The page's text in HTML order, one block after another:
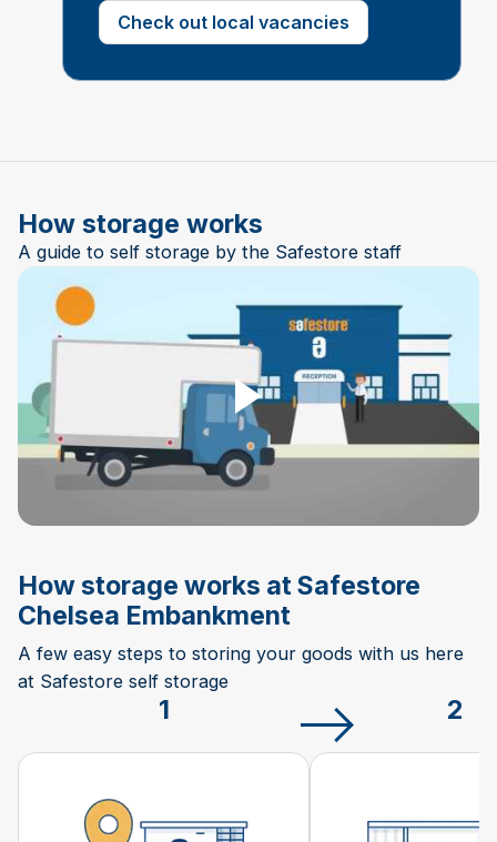
Check out local vacancies
How storage works
A guide to self storage by the Safestore staff
Play Video
How storage works at Safestore
Chelsea Embankment
A few easy steps to storing your goods with us here
at Safestore self storage
1 2